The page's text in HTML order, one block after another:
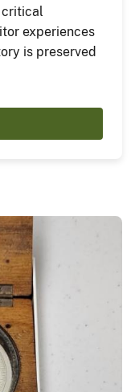
critical
experiences
is preserved